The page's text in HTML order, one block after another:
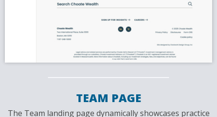
TEAM PAGE
The Team landing page dynamically showcases practice